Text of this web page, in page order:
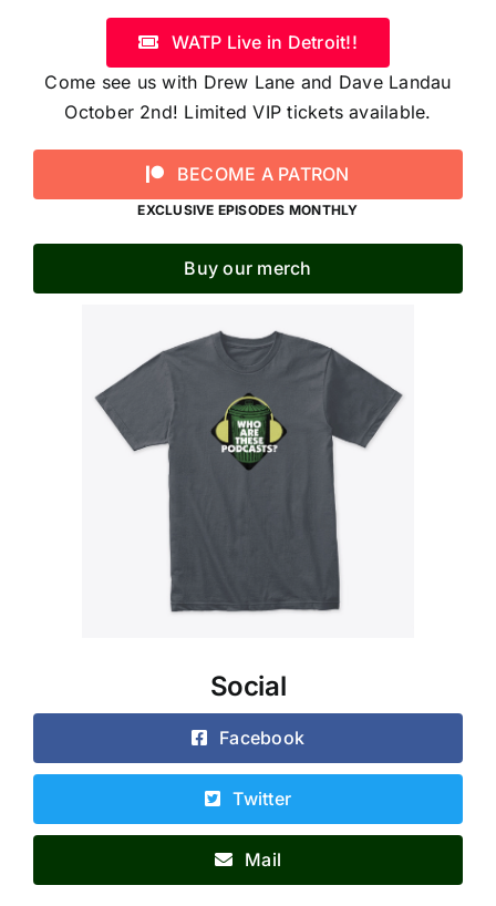
WATP Live in Detroit!!
Come see us with Drew Lane and Dave Landau
October 2nd! Limited VIP tickets available.
BECOME A PATRON
EXCLUSIVE EPISODES MONTHLY
Buy our merch
Social
Facebook
Twitter
Mail